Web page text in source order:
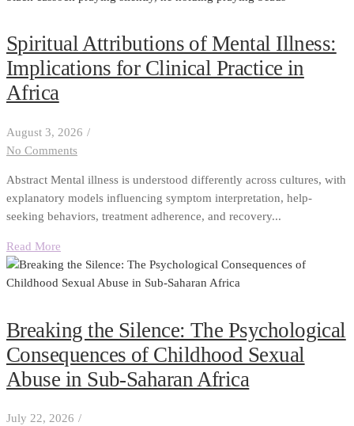
Spiritual Attributions of Mental Illness:
Implications for Clinical Practice in
Africa
August 3, 2026 /
No Comments
Abstract Mental illness is understood differently across cultures, with
explanatory models influencing symptom interpretation, help-
seeking behaviors, treatment adherence, and recovery...
Read More
Breaking the Silence: The Psychological
Consequences of Childhood Sexual
Abuse in Sub-Saharan Africa
July 22, 2026 /